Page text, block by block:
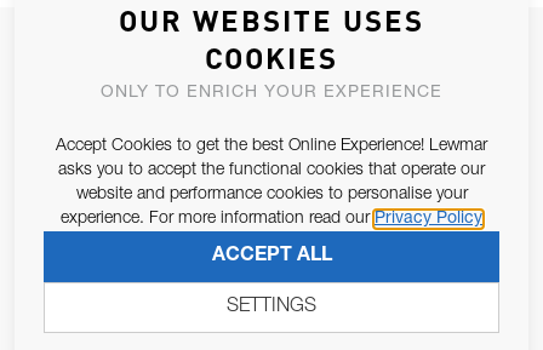
JOIN OUR NEWSLETTER
ALLOW US TO KEEP IN CONTACT WITH YOU.
Email Address
Pursuant to and for the purposes of Article 13 of the EU REG
679/2016, I consent to the processing of personal data as per
Privacy Policy.
SUBSCRIBE
OUR WEBSITE USES
COOKIES
ONLY TO ENRICH YOUR EXPERIENCE
Accept Cookies to get the best Online Experience! Lewmar
asks you to accept the functional cookies that operate our
website and performance cookies to personalise your
experience. For more information read our Privacy Policy
ACCEPT ALL
SETTINGS